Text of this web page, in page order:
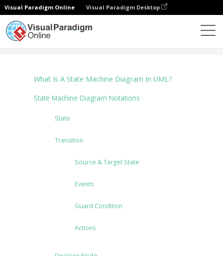
Visual Paradigm Online Visual Paradigm Desktop
What Is A State Machine Diagram In UML?
State Machine Diagram Notations
State
Transition
Source & Target State
Events
Guard Condition
Actions